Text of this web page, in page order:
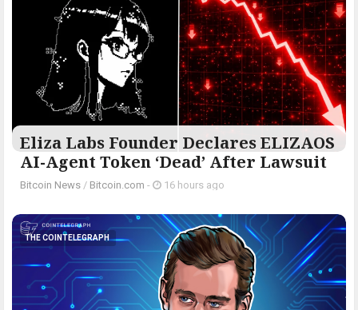
Eliza Labs Founder Declares ELIZAOS
AI-Agent Token ‘Dead’ After Lawsuit
Bitcoin News / Bitcoin.com - 16 hours ago
THE COINTELEGRAPH ​